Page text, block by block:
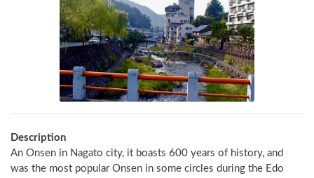
Description
An Onsen in Nagato city, it boasts 600 years of history, and
was the most popular Onsen in some circles during the Edo